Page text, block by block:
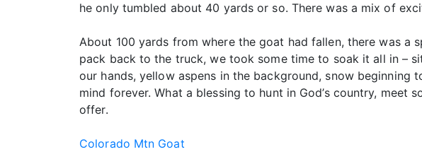
he only tumbled about 40 yards or so. There was a mix of
About 100 yards from where the goat had fallen, there was
pack back to the truck, we took some time to soak it all in –
our hands, yellow aspens in the background, snow
mind forever. What a blessing to hunt in God’s country,
offer.
Colorado Mtn Goat